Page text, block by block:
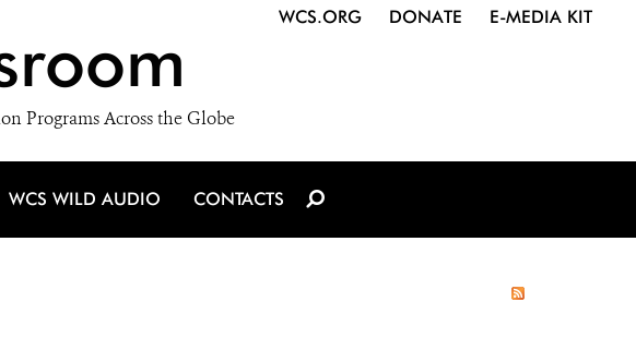
Programs Across the Globe
WCS.ORG DONATE E-MEDIA KIT
WCS WILD AUDIO CONTACTS